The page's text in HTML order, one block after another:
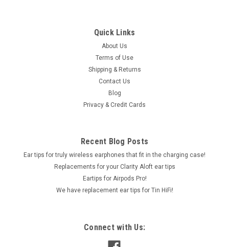
Quick Links
About Us
Terms of Use
Shipping & Returns
Contact Us
Blog
Privacy & Credit Cards
Recent Blog Posts
Ear tips for truly wireless earphones that fit in the charging case!
Replacements for your Clarity Aloft ear tips
Eartips for Airpods Pro!
We have replacement ear tips for Tin HiFi!
Connect with Us: